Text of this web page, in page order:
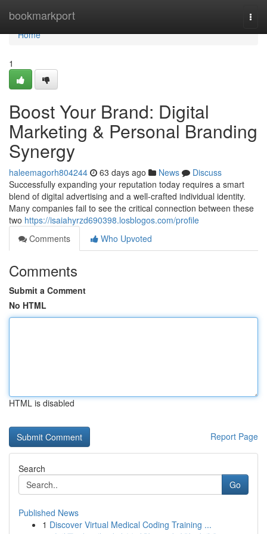
bookmarkport
Home
Home
1
Boost Your Brand: Digital
Marketing & Personal Branding
Synergy
haleemagorh804244 63 days ago News
Discuss
Successfully expanding your reputation today requires a smart
blend of digital advertising and a well-crafted individual identity.
Many companies fail to see the critical connection between these
two https://isaiahyrzd690398.losblogos.com/profile
Comments
Who Upvoted
Comments
Submit a Comment
No HTML
HTML is disabled
Report Page
Search
Go
Published News
1 Discover Virtual Medical Coding Training ...